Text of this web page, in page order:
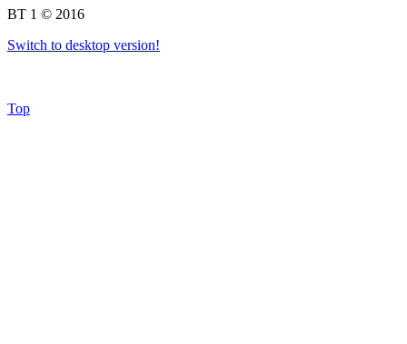
BT 1 © 2016
Switch to desktop version!
Top